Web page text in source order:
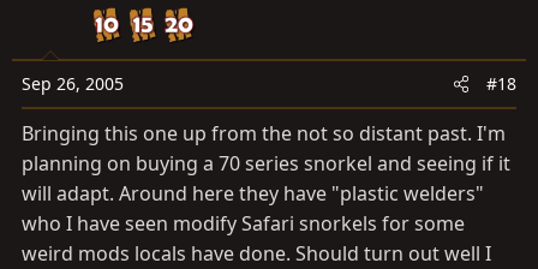
Sep 26, 2005 #18
Bringing this one up from the not so distant past. I'm
planning on buying a 70 series snorkel and seeing if it
will adapt. Around here they have "plastic welders"
who I have seen modify Safari snorkels for some
weird mods locals have done. Should turn out well I